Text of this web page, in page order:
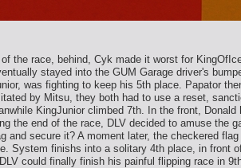
the race, behind, Cyk made it worst for
stayed into the GUM Garage driver's
was fighting to keep his 5th place. Papator
by Mitsu, they both had to use a reset,
KingJunior climbed 7th. In the front,
the end of the race, DLV decided to amuse the
secure it? A moment later, the checkered
System finishs into a solitary 4th place, in front
could finally finish his painful flipping race in